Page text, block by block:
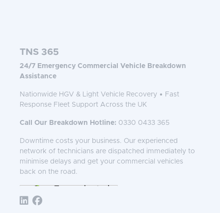
TNS 365
24/7 Emergency Commercial Vehicle Breakdown
Assistance
Nationwide HGV & Light Vehicle Recovery • Fast
Response Fleet Support Across the UK
Call Our Breakdown Hotline: 0330 0433 365
Downtime costs your business. Our experienced
network of technicians are dispatched immediately to
minimise delays and get your commercial vehicles
back on the road.
Follow TNS 365: